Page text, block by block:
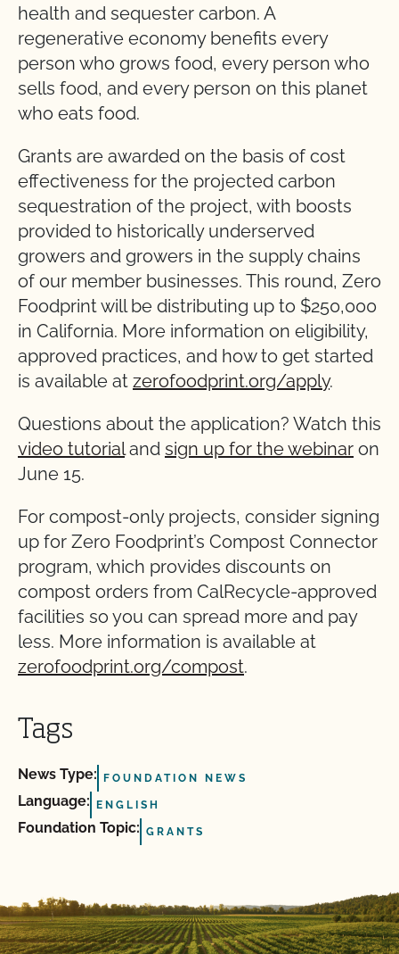
health and sequester carbon. A
regenerative economy benefits every
person who grows food, every person who
sells food, and every person on this planet
who eats food.
Grants are awarded on the basis of cost
effectiveness for the projected carbon
sequestration of the project, with boosts
provided to historically underserved
growers and growers in the supply chains
of our member businesses. This round, Zero
Foodprint will be distributing up to $250,000
in California. More information on eligibility,
approved practices, and how to get started
is available at zerofoodprint.org/apply.
Questions about the application? Watch this
video tutorialand sign up for the webinar on
June 15.
For compost-only projects, consider signing
up for Zero Foodprint’s Compost Connector
program, which provides discounts on
compost orders from CalRecycle-approved
facilities so you can spread more and pay
less. More information is available at
zerofoodprint.org/compost.
Tags
News Type: FOUNDATION NEWS
Language: ENGLISH
Foundation Topic: GRANTS